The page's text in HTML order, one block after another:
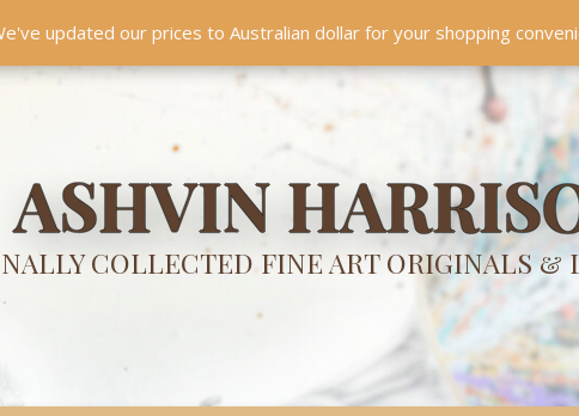
UPDATES CONTACT PR BIO
ASHVIN
COLLECTED FINE ART ORIGINALS
Something NEW is coming soon in 2026!Dismiss
updated our prices to Australian dollar for your shopping